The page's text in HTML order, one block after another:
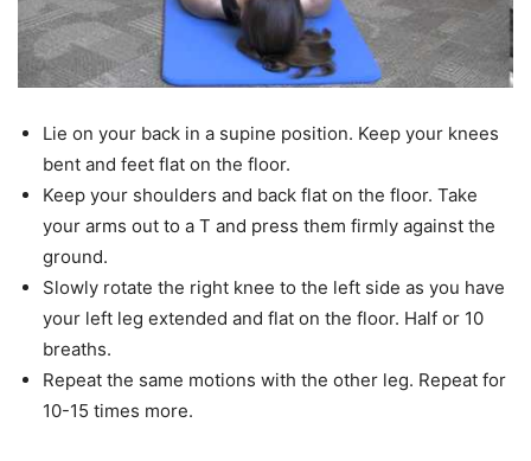
Lie on your back in a supine position. Keep your knees
bent and feet flat on the floor.
Keep your shoulders and back flat on the floor. Take
your arms out to a T and press them firmly against the
ground.
Slowly rotate the right knee to the left side as you have
your left leg extended and flat on the floor. Half or 10
breaths.
Repeat the same motions with the other leg. Repeat for
10-15 times more.